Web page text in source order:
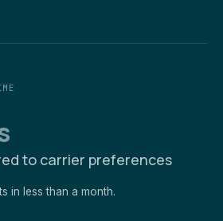
to carrier preferences
in less than a month.